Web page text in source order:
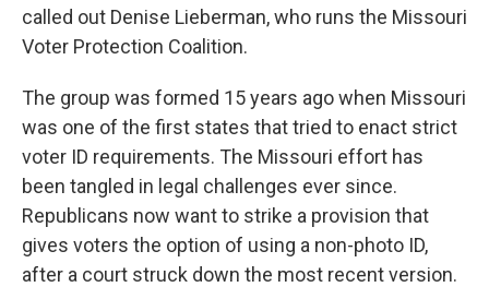
called out Denise Lieberman, who runs the Missouri
Voter Protection Coalition.
The group was formed 15 years ago when Missouri
was one of the first states that tried to enact strict
voter ID requirements. The Missouri effort has
been tangled in legal challenges ever since.
Republicans now want to strike a provision that
gives voters the option of using a non-photo ID,
after a court struck down the most recent version.